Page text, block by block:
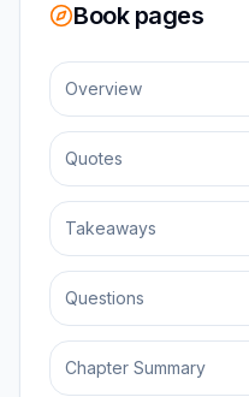
Book pages
Overview
Quotes
Takeaways
Questions
Chapter Summary